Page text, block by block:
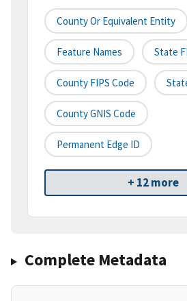
County Or Equivalent Entity
Feature Names State
County FIPS Code
County GNIS Code
Permanent Edge ID
+ 12 more
Complete Metadata